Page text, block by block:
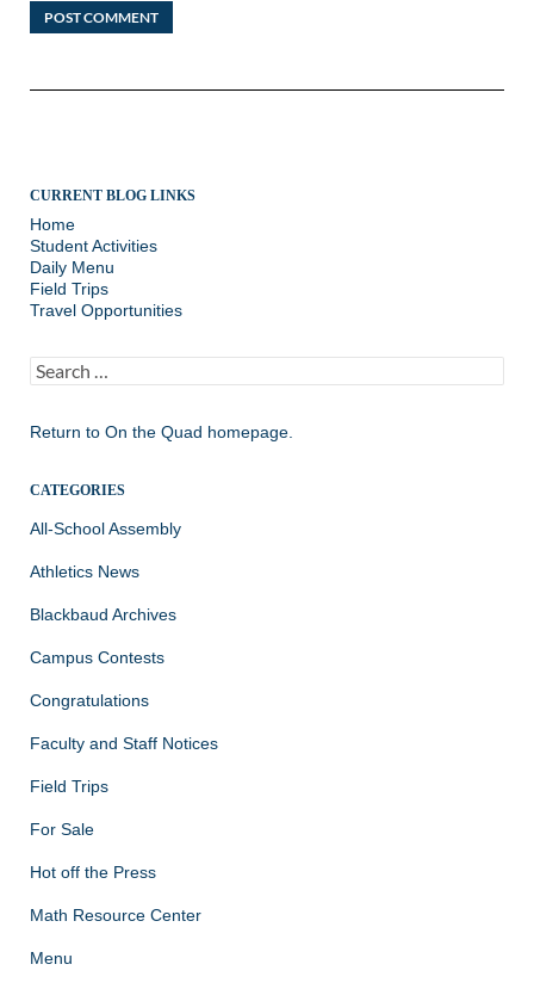
CURRENT BLOG LINKS
Home
Student Activities
Daily Menu
Field Trips
Travel Opportunities
Search
for:
Return to On the Quad homepage.
CATEGORIES
All-School Assembly
Athletics News
Blackbaud Archives
Campus Contests
Congratulations
Faculty and Staff Notices
Field Trips
For Sale
Hot off the Press
Math Resource Center
Menu